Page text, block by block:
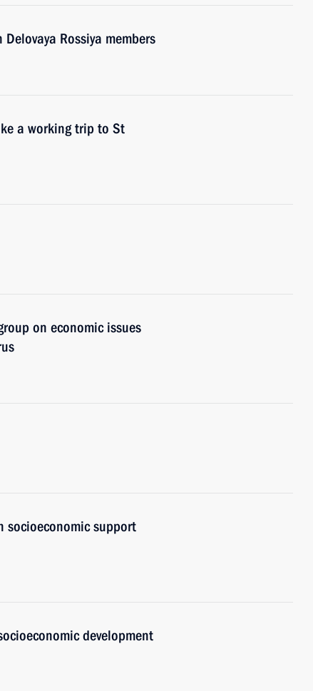
Rossiya members
a working trip to St
on economic issues
socioeconomic support
development